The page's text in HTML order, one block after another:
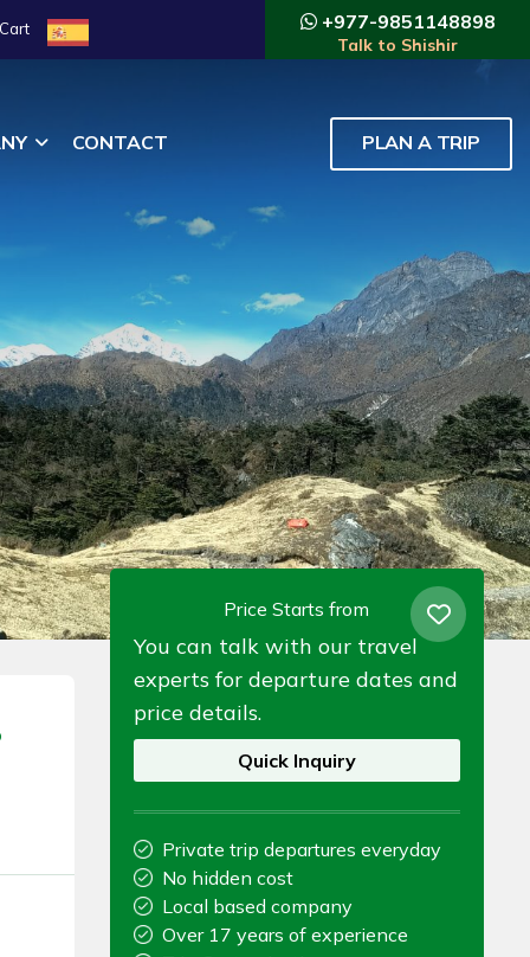
+977-9851148898
Talk to Shishir
CONTACT PLAN A TRIP
Price Starts from
You can talk with our travel
experts for departure dates and
price details.
Quick Inquiry
Private trip departures everyday
No hidden cost
Local based company
Over 17 years of experience